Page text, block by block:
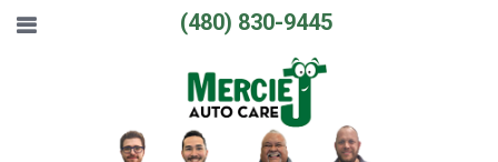
(480) 830-9445